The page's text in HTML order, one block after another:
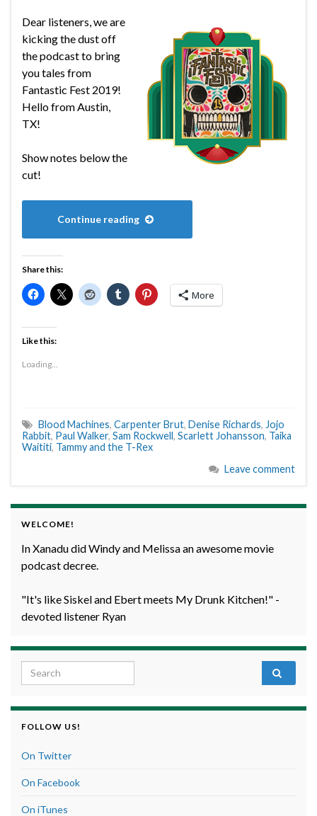
Dear listeners, we are
kicking the dust off
the podcast to bring
you tales from
Fantastic Fest 2019!
Hello from Austin,
TX!
Show notes below the
cut!
Continue reading
Share this:
More
Like this:
Loading...
Blood Machines, Carpenter Brut, Denise Richards, Jojo
Rabbit, Paul Walker, Sam Rockwell, Scarlett Johansson, Taika
Waititi, Tammy and the T-Rex
Leave comment
WELCOME!
In Xanadu did Windy and Melissa an awesome movie
podcast decree.
"It's like Siskel and Ebert meets My Drunk Kitchen!" -
devoted listener Ryan
Search for:
FOLLOW US!
On Twitter
On Facebook
On iTunes